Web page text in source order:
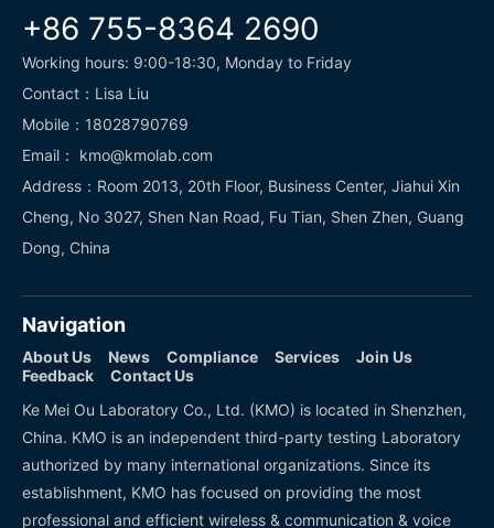
+86 755-8364 2690
Working hours: 9:00-18:30, Monday to Friday
Contact：Lisa Liu
Mobile：18028790769
Email： kmo@kmolab.com
Address：Room 2013, 20th Floor, Business Center, Jiahui Xin
Cheng, No 3027, Shen Nan Road, Fu Tian, Shen Zhen, Guang
Dong, China
Navigation
About Us News Compliance Services
Join Us
Feedback
Contact Us
Ke Mei Ou Laboratory Co., Ltd. (KMO) is located in Shenzhen,
China. KMO is an independent third-party testing Laboratory
authorized by many international organizations. Since its
establishment, KMO has focused on providing the most
professional and efficient wireless & communication & voice